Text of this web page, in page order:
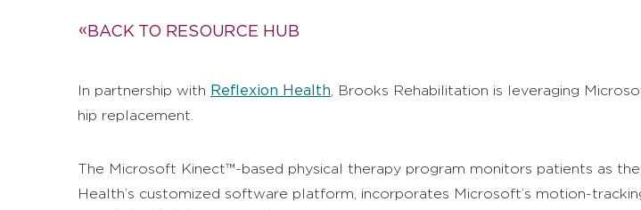
BACK TO RESOURCE HUB
In partnership with Reflexion Health
Brooks Rehabilitation is leveraging
hip replacement.
The Microsoft Kinect™-based physical therapy program monitors patients as
Health’s customized software platform, incorporates Microsoft’s motion-